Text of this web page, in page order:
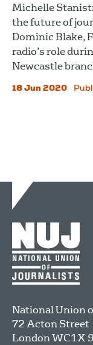
Michelle
the future of
Dominic Blake,
radio’s role
Newcastle
18 Jun 2020
National Union
72 Acton Street
LondonWC1X